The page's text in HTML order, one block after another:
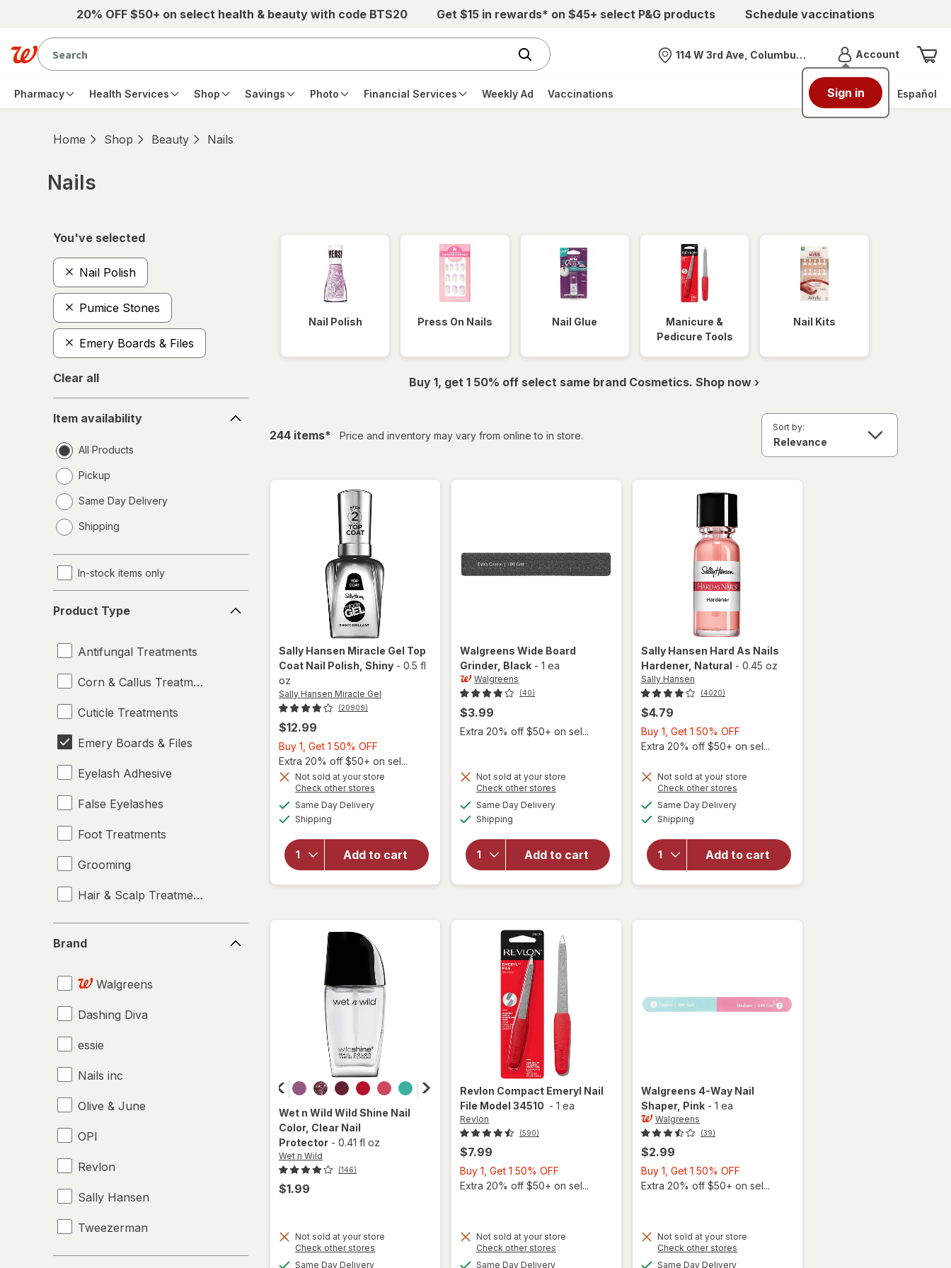
Skip to main content20% OFF $50+ on select health & beauty with code BTS20 Get $15 in rewards* on $45+ select P&G products Schedule vaccinations
Nearest store
114 W 3rd Ave, Columbus, OH AccountMenu
Sign in
Pharmacy Health Services Shop Savings Photo Financial Services Weekly Ad Vaccinations Español
Home Shop Beauty Nails
Nails
You've selected
Nail Polish
Pumice Stones
Emery Boards & Files
Clear all
availability
Item availability
All Products
Pickup
Same Day Delivery
a
Shipping
In-stock items only
Type
Product Type
Antifungal Treatments
Corn & Callus Treatments
Cuticle Treatments
Emery Boards & Files
Eyelash Adhesive
False Eyelashes
Foot Treatments
Grooming
Hair & Scalp Treatments
Manicure & Pedicure Tools
Nail Art
Nail Buffers
Nail Clippers
Nail Glue
Nail Polish Remover
Nail Polish
Nail Sets
Nail Strengtheners
Pumice Stones
Top & Base Coats
Brand
Walgreens
Dashing Diva
essie
Nails inc
Olive & June
OPI
Revlon
Sally Hansen
Tweezerman
Wet n Wild
Nail Polish Press On Nails Nail Glue
Manicure &
Pedicure Tools
Nail Kits
Buy 1, get 1 50% off select same brand Cosmetics. Shop now ›
244 itemsfiltered
* Price and inventory may vary from online to in store.
Sort by:
Sally Hansen Miracle Gel Top
Coat Nail Polish , Shiny - 0.5 fl
oz
Sally Hansen Miracle Gel
(20909)
$12.99
Buy 1, Get 1 50% OFF
1,
Get
Extra 20% off $50+ on sel...
Not sold at your store
Check other stores
Same Day Deliveryavailable
Shipping
Add to cart
will
open
overlay
Miracle
Gel Top
Coat
Polish
Shiny
Walgreens Wide Board
Grinder, Black - 1 ea
Walgreens
(40)
$3.99
Extra 20% off $50+ on sel...
Not sold at your store
Check other stores
Same Day Deliveryavailable
Shipping
Add to cart
will open
Wide
Board
Grinder
Wet n Wild Wild Shine Nail
Color, Clear Nail
Protector - 0.41 fl oz
Wet n Wild
(146)
$1.99
Not sold at your store
Check other stores
Same Day Deliveryavailable
will open
Sally Hansen Hard As Nails
Hardener, Natural - 0.45 oz
Sally Hansen
(4020)
$4.79
Buy 1, Get 1 50% OFF
1,
1
Extra 20% off $50+ on sel...
Not sold at your store
Check other stores
Same Day Deliveryavailable
Shipping
Add to cart
will open
Hard As
Nails
Hardener
Revlon Compact Emeryl Nail
File Model 34510 - 1 ea
Revlon
(590)
$7.99
Buy 1, Get 1 50% OFF
1,
Extra 20% off $50+ on sel...
Not sold at your store
Check other stores
Same Day Deliveryavailable
Walgreens 4-Way Nail
Shaper, Pink - 1 ea
Walgreens
(39)
$2.99
Buy 1, Get 1 50% OFF
1,
Extra 20% off $50+ on sel...
Not sold at your store
Check other stores
Same Day Deliveryavailable
will open